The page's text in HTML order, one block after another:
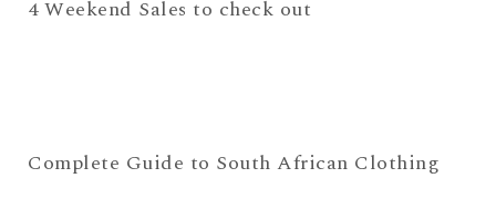
4 Weekend Sales to check out
Complete Guide to South African Clothing